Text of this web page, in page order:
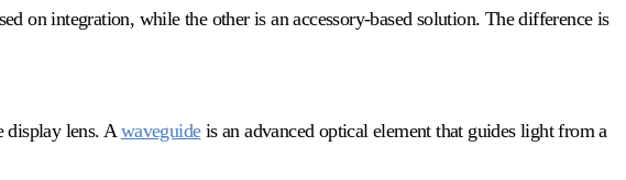
on integration, while the other is an accessory-based solution. The difference is
display lens. Awaveguideis an advanced optical element that guides light from a